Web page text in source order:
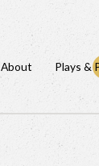
About Plays &